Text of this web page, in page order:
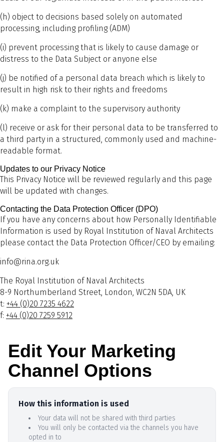
(h) object to decisions based solely on automated
processing, including profiling (ADM)
(i) prevent processing that is likely to cause damage or
distress to the Data Subject or anyone else
(j) be notified of a personal data breach which is likely to
result in high risk to their rights and freedoms
(k) make a complaint to the supervisory authority
(l) receive or ask for their personal data to be transferred to
a third party in a structured, commonly used and machine-
readable format.
Updates to our Privacy Notice
This Privacy Notice will be reviewed regularly and this page
will be updated with changes.
Contacting the Data Protection Officer (DPO)
If you have any concerns about how Personally Identifiable
Information is used by Royal Institution of Naval Architects
please contact the Data Protection Officer/CEO by emailing:
info@rina.org.uk
The Royal Institution of Naval Architects
8-9 Northumberland Street, London, WC2N 5DA, UK
t: +44 (0)20 7235 4622
f: +44 (0)20 7259 5912
Edit Your Marketing
Channel Options
How this information is used
Your data will not be shared with third parties
You will only be contacted via the channels you have
opted in to